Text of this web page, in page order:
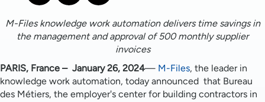
M-Files knowledge work automation delivers time savings in
the management and approval of 500 monthly supplier
invoices
PARIS, France – January 26, 2024— M-Files, the leader in
knowledge work automation, today announced that Bureau
des Métiers, the employer's center for building contractors in